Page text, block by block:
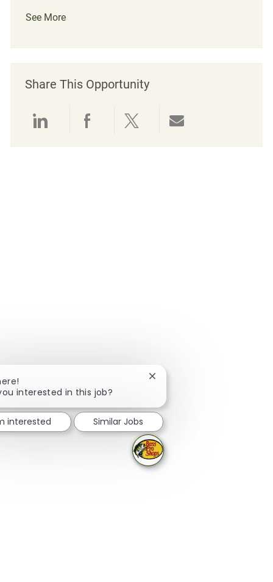
See More
Share This Opportunity
Share via LinkedIn
Share via Facebook
Share via twitter
interested in this job?
Close chatbot notification
interested Similar Jobs